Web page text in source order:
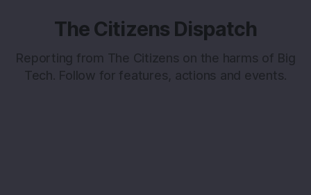
The Citizens Dispatch
Reporting from The Citizens on the harms of Big
Tech. Follow for features, actions and events.